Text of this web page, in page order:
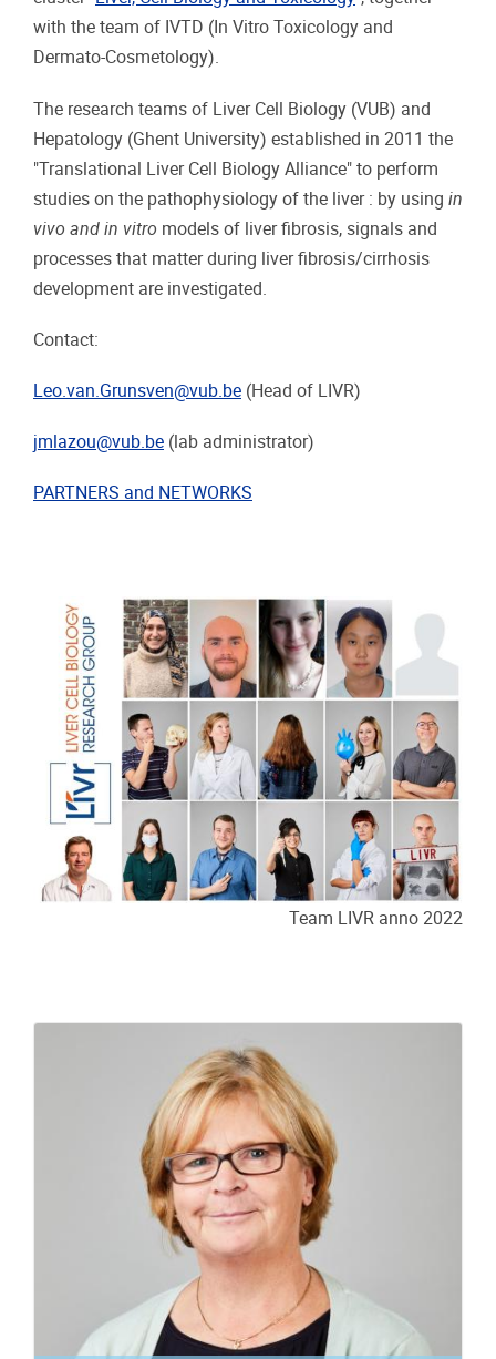
with the team of IVTD (In Vitro Toxicology and
Dermato-Cosmetology).
The research teams of Liver Cell Biology (VUB) and
Hepatology (Ghent University) established in 2011 the
"Translational Liver Cell Biology Alliance" to perform
studies on the pathophysiology of the liver : by using in
vivo and in vitro models of liver fibrosis, signals and
processes that matter during liver fibrosis/cirrhosis
development are investigated.
Contact:
Leo.van.Grunsven@vub.be (Head of LIVR)
jmlazou@vub.be (lab administrator)
PARTNERS and NETWORKS
Team LIVR anno 2022